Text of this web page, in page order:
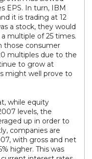
EPS. In turn, IBM
it is trading at 12
a stock, they would
multiple of 25 times.
those consumer
multiples due to the
to grow at
might well prove to
while equity
levels, the
up in order to
companies are
with gross and net
higher. This was